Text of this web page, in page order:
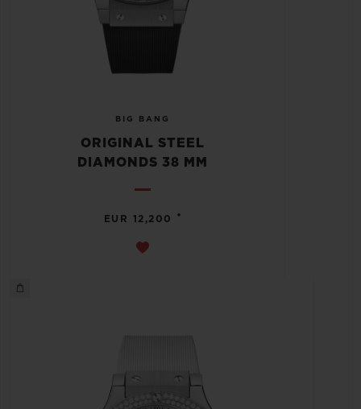
BIG BANG
ORIGINAL STEEL
DIAMONDS 38 MM
EUR 12,200 •